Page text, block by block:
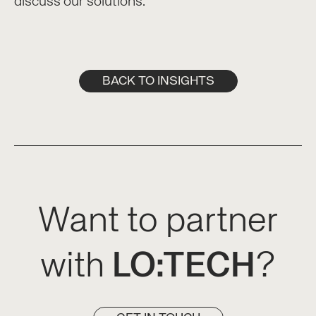
BACK TO INSIGHTS
Want to partner
with LO:TECH?